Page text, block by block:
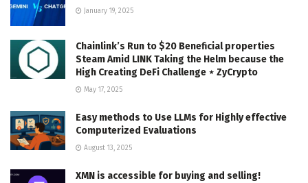
January 19, 2025
Chainlink’s Run to $20 Beneficial properties
Steam Amid LINK Taking the Helm because the
High Creating DeFi Challenge ⋆ ZyCrypto
May 17, 2025
Easy methods to Use LLMs for Highly effective
Computerized Evaluations
August 13, 2025
XMN is accessible for buying and selling!